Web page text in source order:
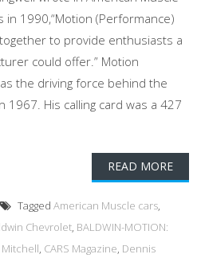
in 1990,“Motion (Performance)
to provide enthusiasts a
could offer.” Motion
the driving force behind the
1967. His calling card was a 427
READ MORE
Tagged American Muscle cars,
Chevrolet, BALDWIN-MOTION:
Mitchell, CARS Magazine, Dennis